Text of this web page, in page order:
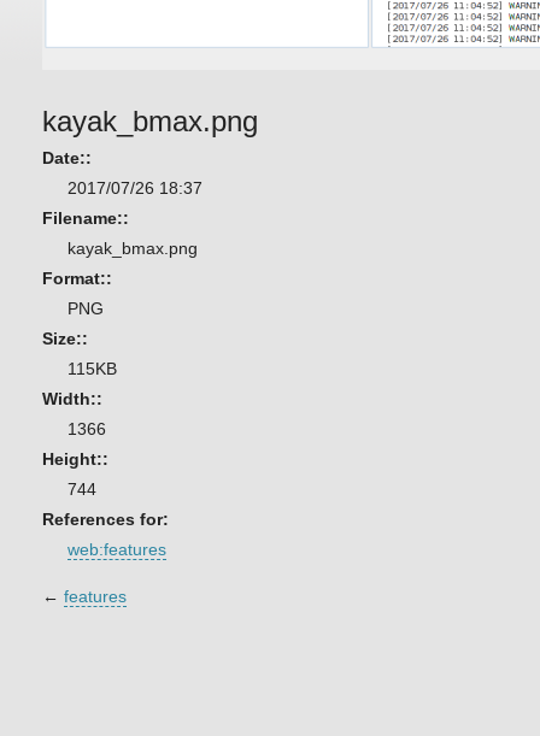
kayak_bmax.png
Date::
2017/07/26 18:37
Filename::
kayak_bmax.png
Format::
PNG
Size::
115KB
Width::
1366
Height::
744
References for:
web:features
← features